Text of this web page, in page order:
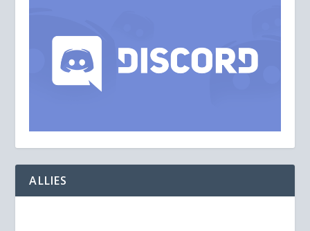
ALLIES